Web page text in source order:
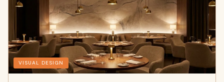
VISUAL DESIGN